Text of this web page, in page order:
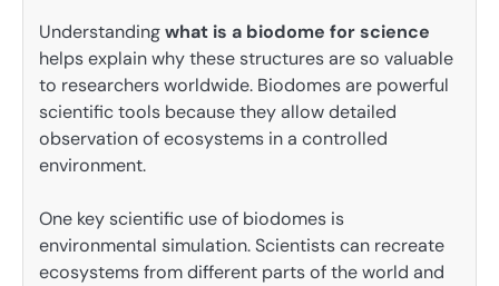
Understandingwhat is a biodome for science
helps explain why these structures are so valuable
to researchers worldwide. Biodomes are powerful
scientific tools because they allow detailed
observation of ecosystems in a controlled
environment.
One key scientific use of biodomes is
environmental simulation. Scientists can recreate
ecosystems from different parts of the world and